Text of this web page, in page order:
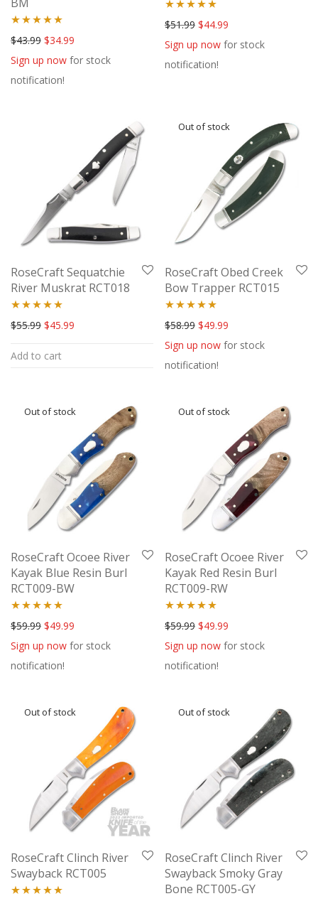
Rated5.00
out of 5
$43.99 Original price was: $43.99.
$34.99 Current price is: $34.99.
Sign up now for stock
notification!
Rated5.00
out of 5
$51.99 Original price was: $51.99.
$44.99
Sign up now for stock
notification!
RoseCraft Sequatchie
River Muskrat RCT018
Rated5.00
$55.99 Original price was: $55.99.
$45.99 Current price is: $45.99.
Add to cart
RoseCraft Obed Creek
Bow Trapper RCT015
Rated5.00
out of 5
$58.99 Original price was: $58.99.
$49.99
Sign up now for stock
notification!
RoseCraft Ocoee River
Kayak Blue Resin Burl
RCT009-BW
Rated5.00
out of 5
$59.99 Original price was: $59.99.
$49.99 Current price is: $49.99.
Sign up now for stock
notification!
RoseCraft Ocoee River
Kayak Red Resin Burl
RCT009-RW
Rated5.00
out of 5
$59.99 Original price was: $59.99.
$49.99
Sign up now for stock
notification!
RoseCraft Clinch River
Swayback RCT005
RoseCraft Clinch River
Swayback Smoky Gray
Bone RCT005-GY